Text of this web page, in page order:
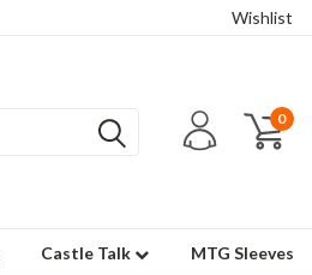
Wishlist
0
Castle Talk MTG Sleeves